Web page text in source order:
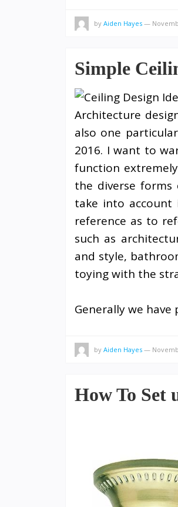
by Aiden Hayes —
Simple
Architecture
also one
2016. I want to
function
the diverse
take into account
reference as to
such as
and style,
toying with the
Generally we
by Aiden Hayes —
How To Set